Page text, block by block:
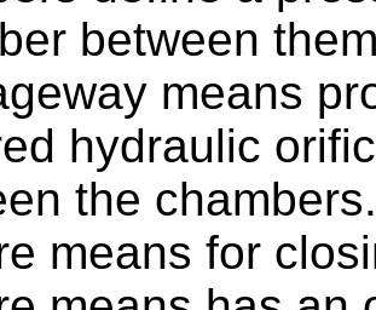
between
means
hydraulic
the
means for